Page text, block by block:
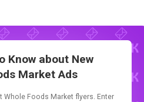
Know about New
Market Ads
Whole Foods Market flyers. Enter